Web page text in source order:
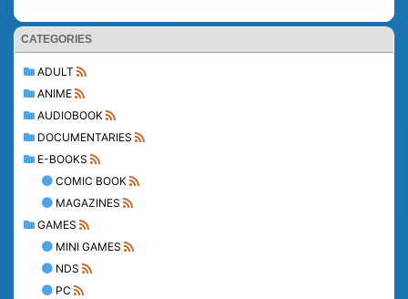
CATEGORIES
ADULT
ANIME
AUDIOBOOK
DOCUMENTARIES
E-BOOKS
COMIC BOOK
MAGAZINES
GAMES
MINI GAMES
NDS
PC